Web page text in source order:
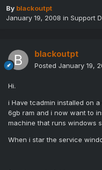
By blackoutpt
January 19, 2008 in Support
blackoutpt
Posted January 19,
Hi.
i Have tcadmin installed on
6gb ram and i now want to
machine that runs windows
When i star the service